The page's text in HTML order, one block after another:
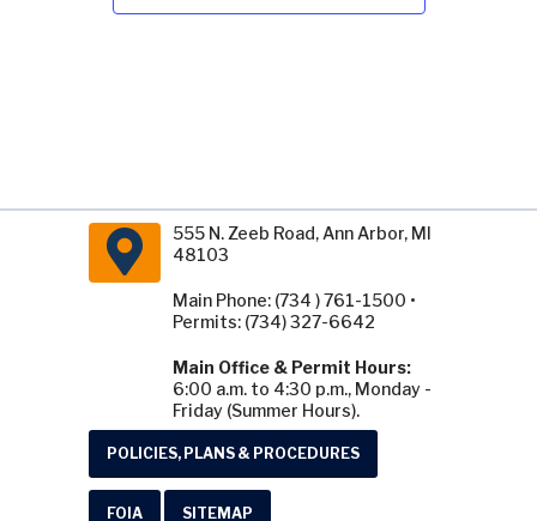
555 N. Zeeb Road, Ann Arbor, MI
48103
Main Phone: (734 ) 761-1500 •
Permits: (734) 327-6642
Main Office & Permit Hours:
6:00 a.m. to 4:30 p.m., Monday -
Friday (Summer Hours).
POLICIES, PLANS & PROCEDURES
FOIA SITEMAP